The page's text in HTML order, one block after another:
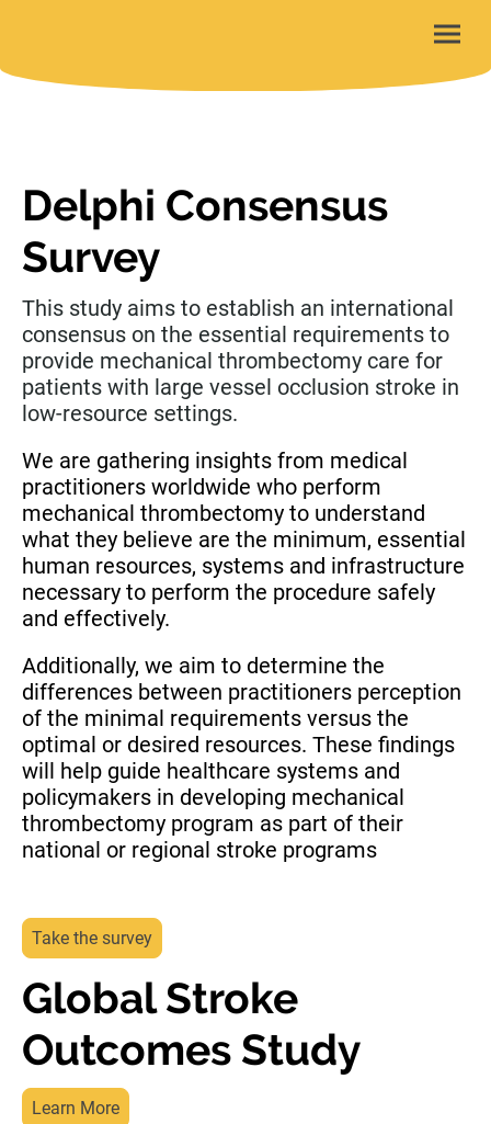
Delphi Consensus
Survey
This study aims to establish an international
consensus on the essential requirements to
provide mechanical thrombectomy care for
patients with large vessel occlusion stroke in
low-resource settings.
We are gathering insights from medical
practitioners worldwide who perform
mechanical thrombectomy to understand
what they believe are the minimum, essential
human resources, systems and infrastructure
necessary to perform the procedure safely
and effectively.
Additionally, we aim to determine the
differences between practitioners perception
of the minimal requirements versus the
optimal or desired resources. These findings
will help guide healthcare systems and
policymakers in developing mechanical
thrombectomy program as part of their
national or regional stroke programs
Take the survey
Global Stroke
Outcomes Study
Learn More